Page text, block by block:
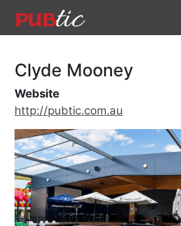
Main Navigation
Clyde Mooney
Website
http://pubtic.com.au